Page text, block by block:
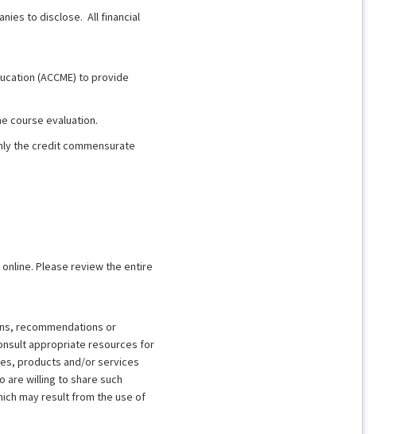
to disclose. All financial
(ACCME) to provide
course evaluation.
the credit commensurate
Please review the entire
recommendations or
appropriate resources for
products and/or services
are willing to share such
may result from the use of